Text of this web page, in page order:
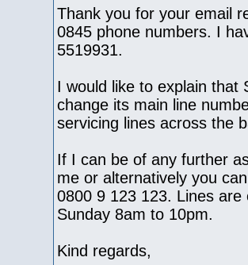
Thank you for your email
0845 phone numbers. I
5519931.
I would like to explain that
change its main line
servicing lines across the
If I can be of any further
me or alternatively you
0800 9 123 123. Lines
Sunday 8am to 10pm.
Kind regards,